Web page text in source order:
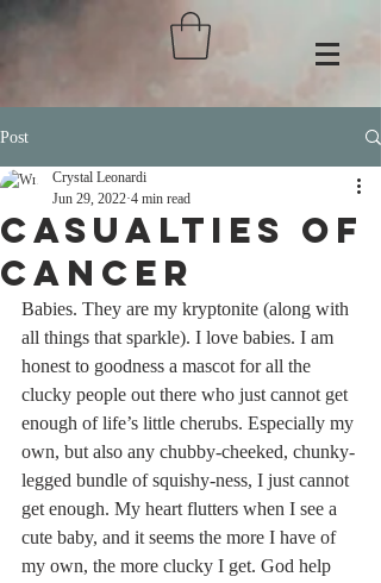
Post
Casualties of
Cancer
Crystal Leonardi
Jun 29, 2022 4 min read
Babies. They are my kryptonite (along with
all things that sparkle). I love babies. I am
honest to goodness a mascot for all the
clucky people out there who just cannot get
enough of life’s little cherubs. Especially my
own, but also any chubby-cheeked, chunky-
legged bundle of squishy-ness, I just cannot
get enough. My heart flutters when I see a
cute baby, and it seems the more I have of
my own, the more clucky I get. God help